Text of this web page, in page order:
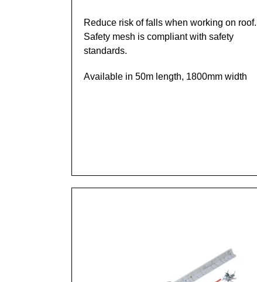
Reduce risk of falls when working on roof.
Safety mesh is compliant with safety
standards.
Available in 50m length, 1800mm width